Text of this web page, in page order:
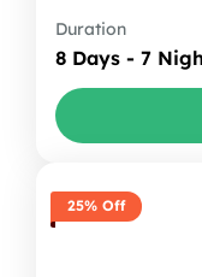
How about
Rajasthan
on Day
with colour
Duration
8 Days - 7
25% Off